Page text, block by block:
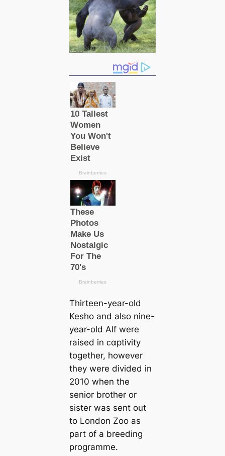
Thirteen-year-old
Kesho and also nine-
year-old Alf were
raised in ᴄαptivity
together, however
they were divided in
2010 when the
senior brother or
sister was sent out
to London Zoo as
part of a breeding
programme.